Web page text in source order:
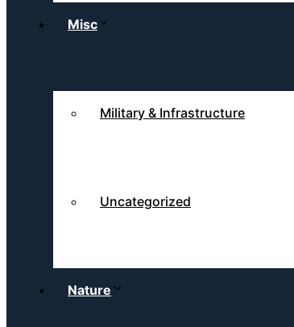
Misc
Military & Infrastructure
Uncategorized
Nature